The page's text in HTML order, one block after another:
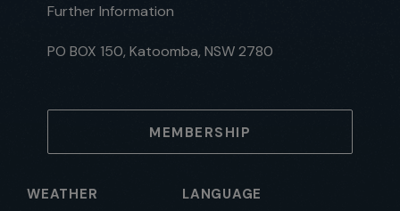
Further Information
PO BOX 150, Katoomba, NSW 2780
MEMBERSHIP
WEATHER LANGUAGE